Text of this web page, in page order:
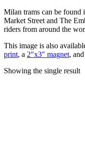
Milan trams can be found
Market Street and The
riders from around the
This image is also
print, a 2″x3″ magnet,
Showing the single result